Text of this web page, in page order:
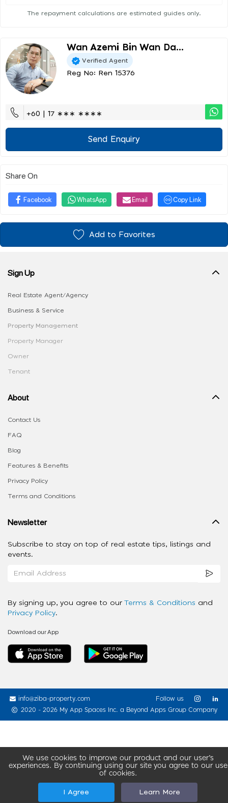
The repayment calculations are estimated guides only.
Wan Azemi Bin Wan Da...
Verified Agent
Reg No: Ren 15376
+60 | 17 ∗∗∗ ∗∗∗∗
Send Enquiry
Share On
Facebook WhatsApp Email Copy Link
Add to Favorites
We use cookies to improve our product and our user’s
experiences. By continuing using our site you agree to our use
of cookies.
I Agree Learn More
Sign Up
Real Estate Agent/Agency
Business & Service
Property Management
Property Manager
Owner
Tenant
About
Contact Us
FAQ
Blog
Features & Benefits
Privacy Policy
Terms and Conditions
Newsletter
Subscribe to stay on top of real estate tips, listings and
events.
By signing up, you agree to our Terms & Conditions and
Privacy Policy.
Download our App
info@ziba-property.com
2020 - 2026 My App Spaces Inc. a Beyond Apps Group Company
Follow us